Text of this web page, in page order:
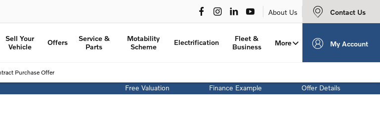
About Us Contact Us
My Account
Sell Your
Vehicle
Offers
Service &
Parts
Motability
Scheme
Electrification
Fleet &
Business
More
Purchase Offer
Offer Details
Finance Example
Free Valuation